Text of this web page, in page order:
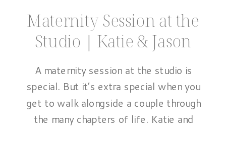
A maternity session at the studio is
special. But it’s extra special when you
get to walk alongside a couple through
the many chapters of life. Katie and
Maternity Session at the
Studio | Katie & Jason